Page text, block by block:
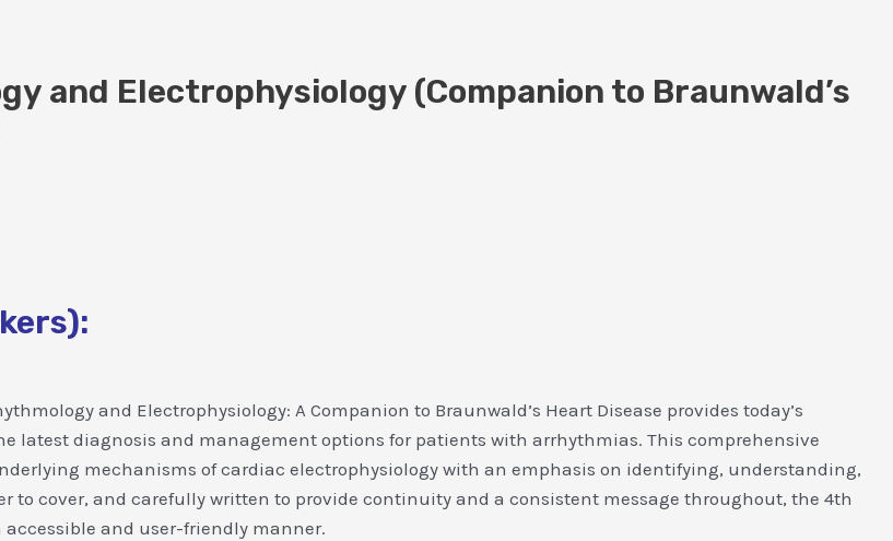
and Electrophysiology (Companion to Braunwald’s
and Electrophysiology: A Companion to Braunwald’s Heart Disease provides today’s
latest diagnosis and management options for patients with arrhythmias. This comprehensive
mechanisms of cardiac electrophysiology with an emphasis on identifying, understanding,
cover, and carefully written to provide continuity and a consistent message throughout, the 4th
and user-friendly manner.